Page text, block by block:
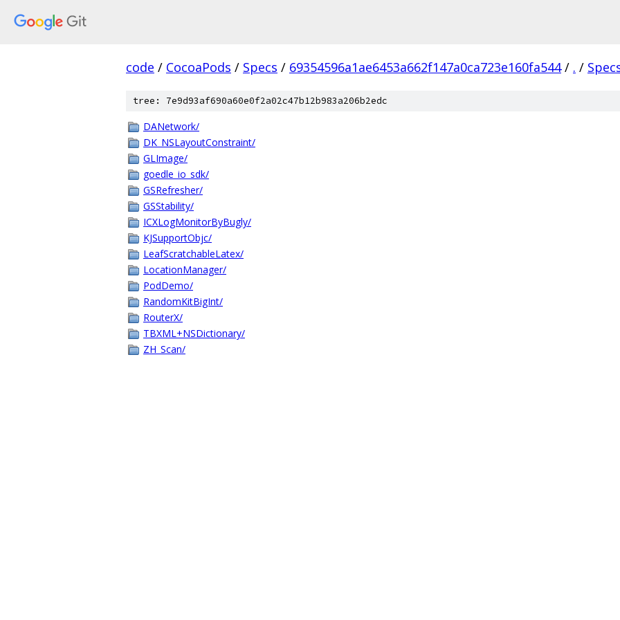
code / CocoaPods / Specs / 69354596a1ae6453a662f147a0ca723e160fa544 / . /
tree: 7e9d93af690a60e0f2a02c47b12b983a206b2edc
DANetwork/
DK_NSLayoutConstraint/
GLImage/
goedle_io_sdk/
GSRefresher/
GSStability/
ICXLogMonitorByBugly/
KJSupportObjc/
LeafScratchableLatex/
LocationManager/
PodDemo/
RandomKitBigInt/
RouterX/
TBXML+NSDictionary/
ZH_Scan/